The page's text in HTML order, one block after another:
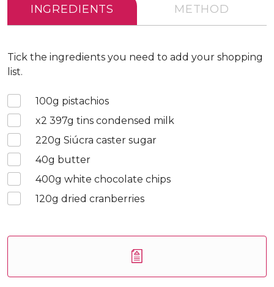
INGREDIENTS METHOD
Tick the ingredients you need to add your shopping
list.
100g pistachios
x2 397g tins condensed milk
220g Siúcra caster sugar
40g butter
400g white chocolate chips
120g dried cranberries